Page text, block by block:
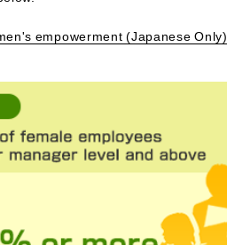
empowerment (Japanese Only)